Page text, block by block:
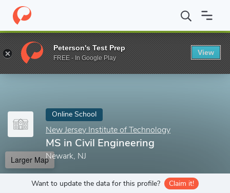
Home Online Schools New Jersey Institute of Technology MS
Enter a keyword
Online School
New Jersey Institute of Technology
MS in Civil Engineering
Newark, NJ
Larger Map
Want to update the data for this profile? Claim it!
Peterson's Test Prep
FREE - In Google Play
View